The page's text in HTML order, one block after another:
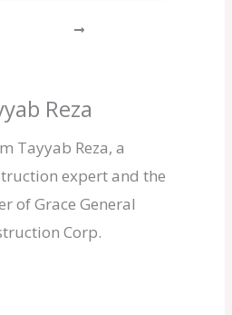
Reza
Tayyab Reza, a
expert and the
of Grace General
Corp.